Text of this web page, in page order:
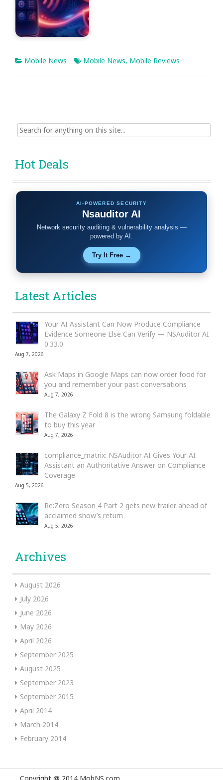
Mobile News Mobile News, Mobile Reviews
Search
for:
Hot Deals
AI-POWERED SECURITY
Nsauditor AI
Network security auditing & vulnerability analysis —
powered by AI.
Try It Free →
Latest Articles
Your AI Assistant Can Now Produce Compliance
Evidence Someone Else Can Verify — NSAuditor AI
0.33.0
Aug 7, 2026
Ask Maps in Google Maps can now order food for
you and remember your past conversations
Aug 7, 2026
The Galaxy Z Fold 8 is the wrong Samsung foldable
to buy this year
Aug 7, 2026
compliance_matrix: NSAuditor AI Gives Your AI
Assistant an Authoritative Answer on Compliance
Coverage
Aug 5, 2026
Re:Zero Season 4 Part 2 gets new trailer ahead of
acclaimed show’s return
Aug 5, 2026
Archives
August 2026
July 2026
June 2026
May 2026
April 2026
September 2025
August 2025
September 2023
September 2015
April 2014
March 2014
February 2014